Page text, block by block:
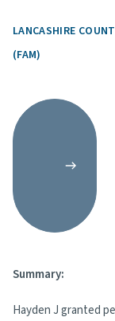
LANCASHIRE
(FAM)
Summary:
Hayden J granted